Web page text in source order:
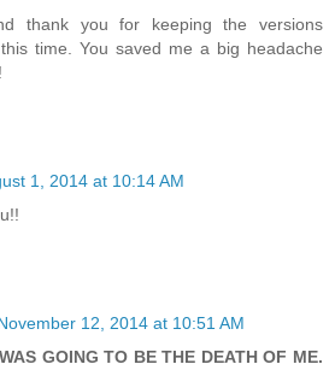
thank you for keeping the versions
time. You saved me a big headache
1, 2014 at 10:14 AM
12, 2014 at 10:51 AM
GOING TO BE THE DEATH OF ME.